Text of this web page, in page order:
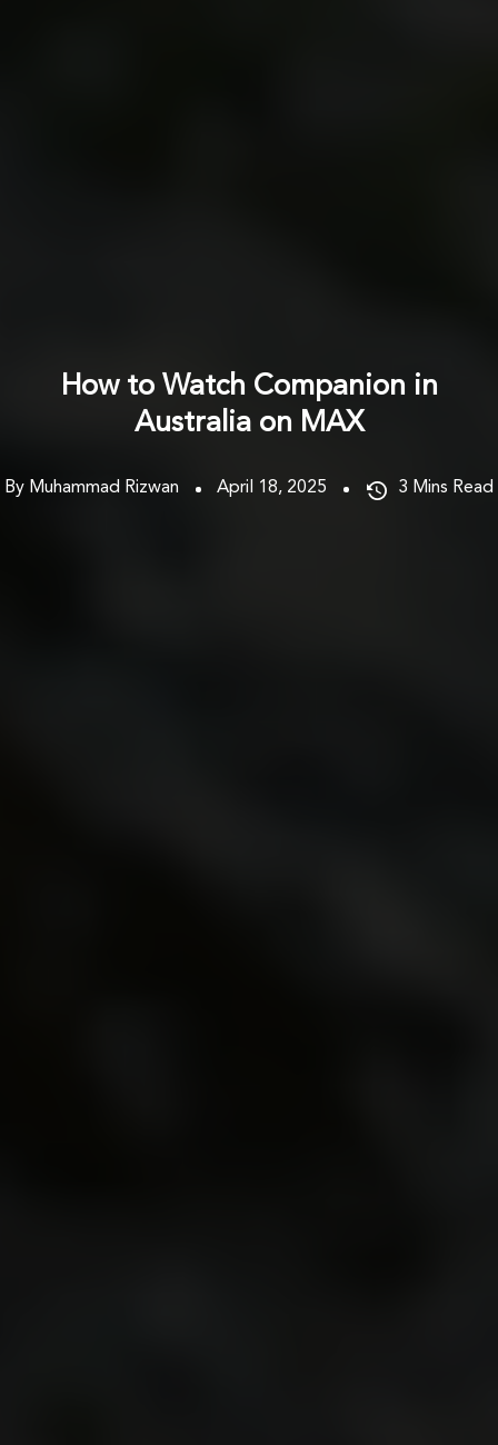
How to Watch Companion in
Australia on MAX
By Muhammad Rizwan April 18, 2025 3 Mins Read